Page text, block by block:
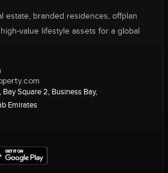
estate, branded residences, offplan
value lifestyle assets for a global
Square 2, Business Bay,
Emirates